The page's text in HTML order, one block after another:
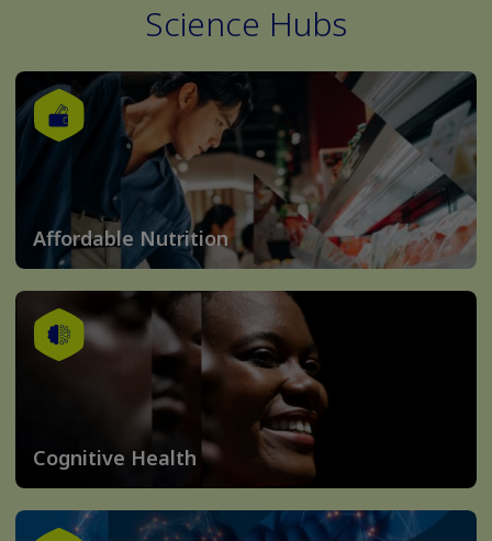
Science Hubs
Affordable Nutrition
Cognitive Health